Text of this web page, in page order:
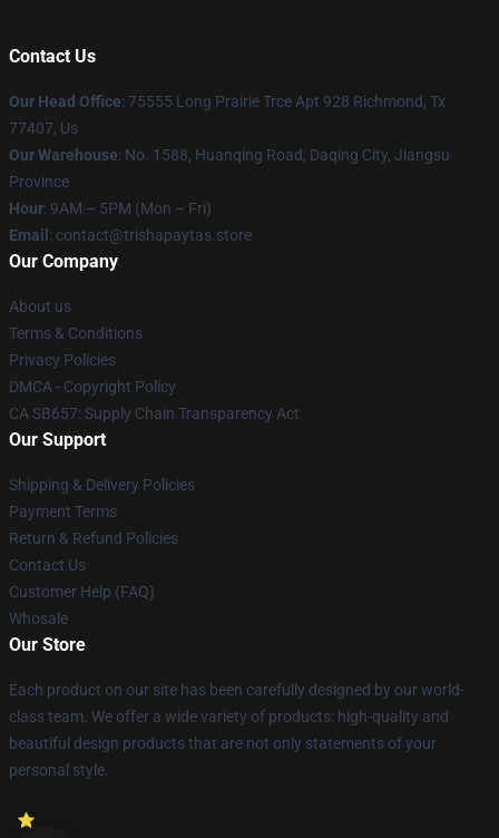
Contact Us
Our Head Office: 75555 Long Prairie Trce Apt 928 Richmond, Tx
77407, Us
Our Warehouse: No. 1588, Huanqing Road, Daqing City, Jiangsu
Province
Hour: 9AM – 5PM (Mon – Fri)
Email : contact@trishapaytas.store
Our Company
About us
Terms & Conditions
Privacy Policies
DMCA - Copyright Policy
CA SB657: Supply Chain Transparency Act
Our Support
Shipping & Delivery Policies
Payment Terms
Return & Refund Policies
Contact Us
Customer Help (FAQ)
Whosale
Our Store
Each product on our site has been carefully designed by our world-
class team. We offer a wide variety of products: high-quality and
beautiful design products that are not only statements of your
personal style.